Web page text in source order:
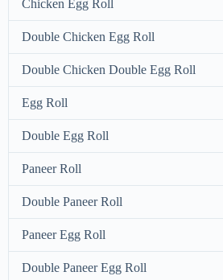
Chicken Egg Roll
Double Chicken Egg Roll
Double Chicken Double Egg Roll
Egg Roll
Double Egg Roll
Paneer Roll
Double Paneer Roll
Paneer Egg Roll
Double Paneer Egg Roll